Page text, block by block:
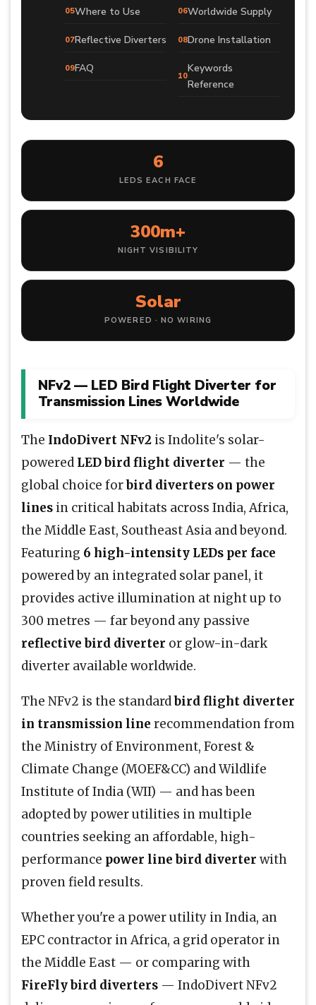
Where to Use Worldwide Supply
Reflective Diverters Drone Installation
FAQ
Keywords
Reference
6
LEDS EACH FACE
300m+
NIGHT VISIBILITY
Solar
POWERED · NO WIRING
NFv2 — LED Bird Flight Diverter for
Transmission Lines Worldwide
The IndoDivert NFv2 is Indolite's solar-
powered LED bird flight diverter — the
global choice forbird diverters on power
lines in critical habitats across India, Africa,
the Middle East, Southeast Asia and beyond.
Featuring 6 high-intensity LEDs per face
powered by an integrated solar panel, it
provides active illumination at night up to
300 metres — far beyond any passive
reflective bird diverter or glow-in-dark
diverter available worldwide.
The NFv2 is the standardbird flight diverter
in transmission line recommendation from
the Ministry of Environment, Forest &
Climate Change (MOEF&CC) and Wildlife
Institute of India (WII) — and has been
adopted by power utilities in multiple
countries seeking an affordable, high-
performance power line bird diverter with
proven field results.
Whether you're a power utility in India, an
EPC contractor in Africa, a grid operator in
the Middle East — or comparing with
FireFly bird diverters — IndoDivert NFv2